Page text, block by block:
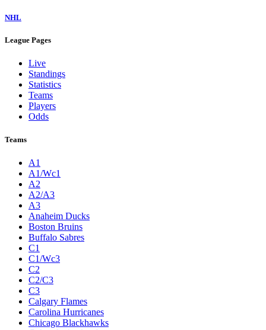
NHL
League Pages
Live
Standings
Statistics
Teams
Players
Odds
Teams
A1
A1/Wc1
A2
A2/A3
A3
Anaheim Ducks
Boston Bruins
Buffalo Sabres
C1
C1/Wc3
C2
C2/C3
C3
Calgary Flames
Carolina Hurricanes
Chicago Blackhawks